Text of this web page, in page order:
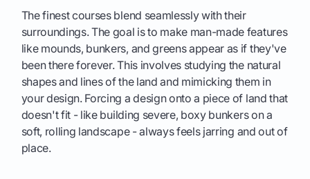
The finest courses blend seamlessly with their
surroundings. The goal is to make man-made features
like mounds, bunkers, and greens appear as if they've
been there forever. This involves studying the natural
shapes and lines of the land and mimicking them in
your design. Forcing a design onto a piece of land that
doesn't fit - like building severe, boxy bunkers on a
soft, rolling landscape - always feels jarring and out of
place.